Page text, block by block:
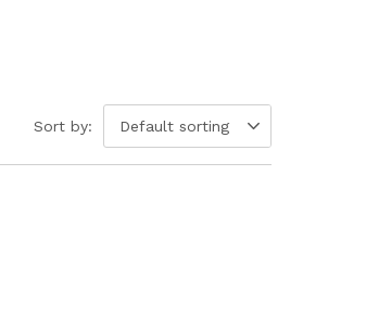
Sort by: Default sorting